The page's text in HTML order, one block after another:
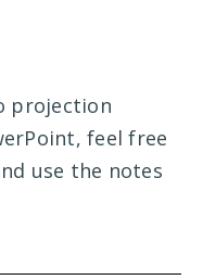
projection
feel free
use the notes